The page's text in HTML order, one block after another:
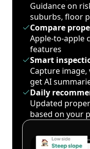
Guidance on
suburbs, floor
Compare
Apple-to-apple
features
Smart
Capture
get AI
Daily
Updated
based on your